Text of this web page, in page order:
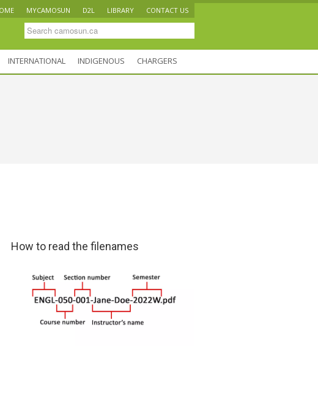
MYCAMOSUN D2L LIBRARY CONTACT US
INTERNATIONAL INDIGENOUS CHARGERS
How to read the filenames